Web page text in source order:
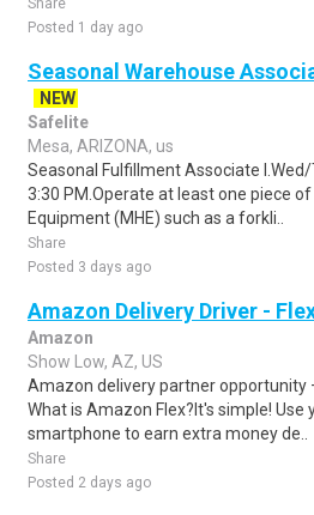
Share
Posted 1 day ago
Seasonal Warehouse
NEW
Safelite
Mesa, ARIZONA, us
Seasonal Fulfillment Associate
3:30 PM.Operate at least one piece
Equipment (MHE) such as a forkli..
Share
Posted 3 days ago
Amazon Delivery Driver -
Amazon
Show Low, AZ, US
Amazon delivery partner opportunity
What is Amazon Flex?It's simple! Use
smartphone to earn extra money de..
Share
Posted 2 days ago